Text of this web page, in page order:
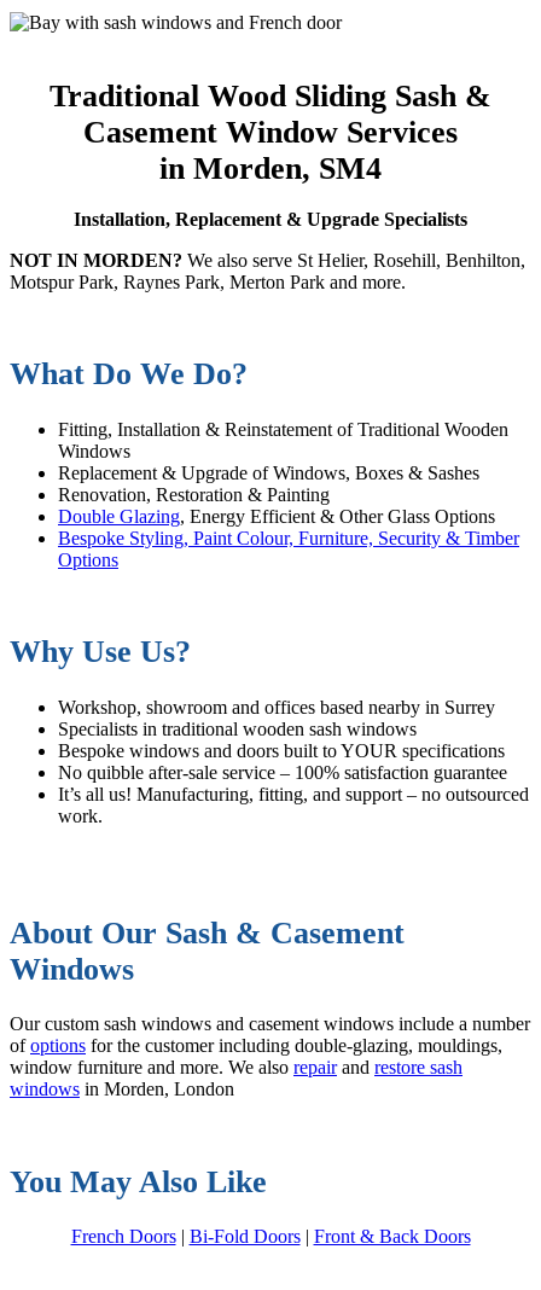
Traditional Wood Sliding Sash &
Casement Window Services
in Morden, SM4
Installation, Replacement & Upgrade Specialists
NOT IN MORDEN? We also serve St Helier, Rosehill, Benhilton,
Motspur Park, Raynes Park, Merton Park and more.
What Do We Do?
Fitting, Installation & Reinstatement of Traditional Wooden
Windows
Replacement & Upgrade of Windows, Boxes & Sashes
Renovation, Restoration & Painting
Double Glazing, Energy Efficient & Other Glass Options
Bespoke Styling, Paint Colour, Furniture, Security & Timber
Options
Why Use Us?
Workshop, showroom and offices based nearby in Surrey
Specialists in traditional wooden sash windows
Bespoke windows and doors built to YOUR specifications
No quibble after-sale service – 100% satisfaction guarantee
It’s all us! Manufacturing, fitting, and support – no outsourced
work.
About Our Sash & Casement
Windows
Our custom sash windows and casement windows include a number
ofoptions for the customer including double-glazing, mouldings,
window furniture and more. We also repairand restore sash
windows in Morden, London
You May Also Like
French Doors| Bi-Fold Doors| Front & Back Doors